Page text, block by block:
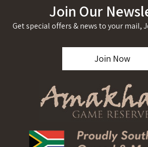
Join Our
Get special offers & news to your mail,
Join Now